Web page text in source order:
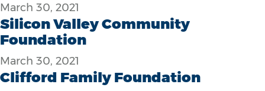
March 30, 2021
Silicon Valley Community
Foundation
March 30, 2021
Clifford Family Foundation